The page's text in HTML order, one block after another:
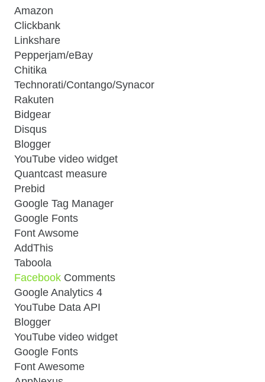
Amazon
Clickbank
Linkshare
Pepperjam/eBay
Chitika
Technorati/Contango/Synacor
Rakuten
Bidgear
Disqus
Blogger
YouTube video widget
Quantcast measure
Prebid
Google Tag Manager
Google Fonts
Font Awsome
AddThis
Taboola
Facebook Comments
Google Analytics 4
YouTube Data API
Blogger
YouTube video widget
Google Fonts
Font Awesome